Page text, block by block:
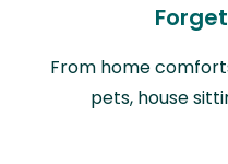
From home
pets, house